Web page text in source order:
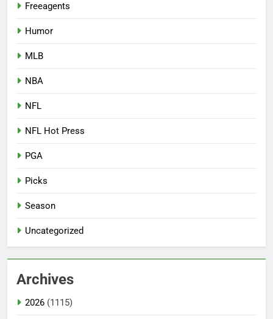
Freeagents
Humor
MLB
NBA
NFL
NFL Hot Press
PGA
Picks
Season
Uncategorized
Archives
2026 (1115)